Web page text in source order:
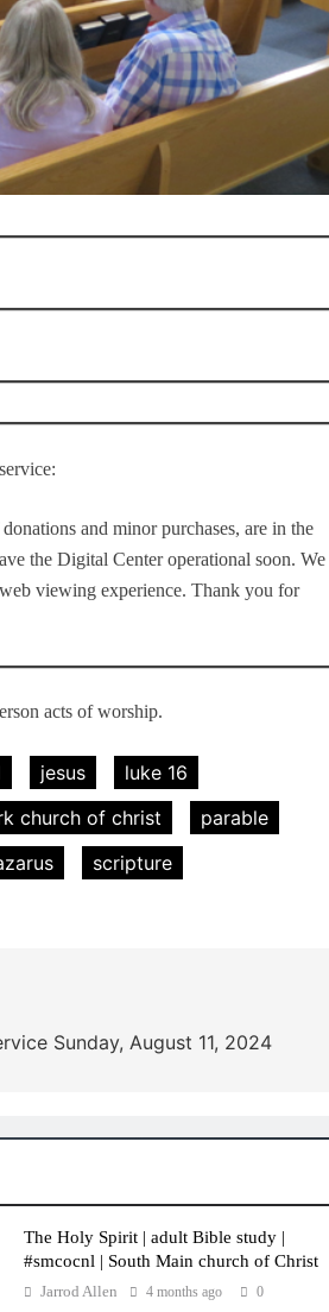
and minor purchases, are in the
the Digital Center operational soon. We
viewing experience. Thank you for
acts of worship.
jesus
luke 16
church of christ
parable
scripture
Sunday, August 11, 2024
The Holy Spirit | adult Bible study |
#smcocnl | South Main church of Christ
Jarrod Allen 4 months ago 0